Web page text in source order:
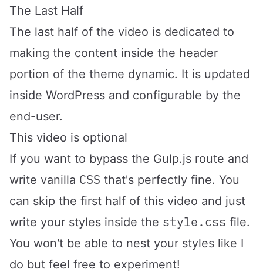
The Last Half
The last half of the video is dedicated to
making the content inside the header
portion of the theme dynamic. It is updated
inside WordPress and configurable by the
end-user.
This video is optional
If you want to bypass the Gulp.js route and
write vanilla CSS that's perfectly fine. You
can skip the first half of this video and just
write your styles inside the style.css file.
You won't be able to nest your styles like I
do but feel free to experiment!